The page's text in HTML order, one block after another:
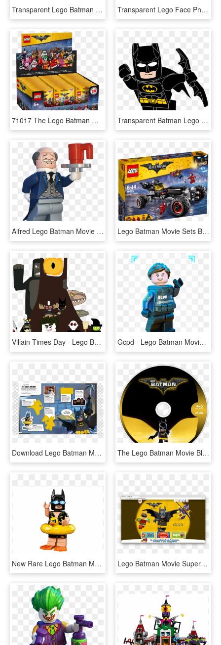
Transparent Lego Batman Movie Clipart - Lego Batman Movie Barbara Gordon, HD Png Download Transparent Lego Face Png - Lego Batman Movie Set 70915, Png Download
71017 The Lego Batman Movie Series - Lego Batman Minifigure Series Box, HD Png Download Transparent Batman Lego Png - Lego Cartoon Clipart Batman, Png Download
Alfred Lego Batman Movie - Lego Batman Alfred Png, Transparent Png Lego Batman Movie Sets Batmobile, HD Png Download
Villain Times Day - Lego Batman Movie The Phantom Zone, HD Png Download Gcpd - Lego Batman Movie Bane, HD Png Download
Download Lego Batman Movie Ultimate Sticker Collection - Cartoon, HD Png Download The Lego Batman Movie Bluray Disc Image - Cd, HD Png Download
New Rare Lego Batman Movie Minifigure Series 1 Vacation - Lego People, HD Png Download Lego Batman Movie Supershape Foil Balloon , Png Download - Cartoon, Transparent Png